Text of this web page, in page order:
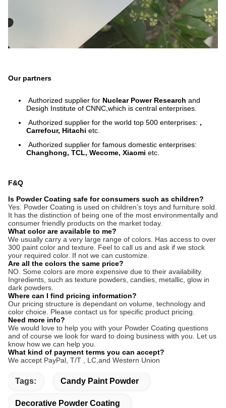
Our partners
Authorized supplier for Nuclear Power Research and
Desigh Institute of CNNC,which is central enterprises.
Authorized supplier for the world top 500 enterprises: ,
Carrefour, Hitachi etc.
Authorized supplier for famous domestic enterprises:
Changhong, TCL, Wecome, Xiaomi etc.
F&Q
Is Powder Coating safe for consumers such as children?
Yes. Powder Coating is used on children’s toys and furniture sold.
It has the distinction of being one of the most environmentally and
consumer friendly products on the market today.
What color are available to me?
We usually carry a very large range of colors. Has access to over
300 paint color and texture. Feel to call us and ask if we stock
your required color. If not we can customize.
Are all the colors the same price?
NO. Some colors are more expensive due to their availability.
Ingredients, such as texture powders, candies, metallic, glow in
dark powders.
Where can I find pricing information?
Our pricing structure is dependant on volume, technology and
color choice. Please contact us for specific product pricing.
Need more info?
We would love to help you with your Powder Coating questions
and of course we look for ward to doing business with you. Let us
know how we can help you.
What kind of payment terms you can accept?
We accept PayPal, T/T , LC,and Western Union
Tags: Candy Paint Powder
Decorative Powder Coating